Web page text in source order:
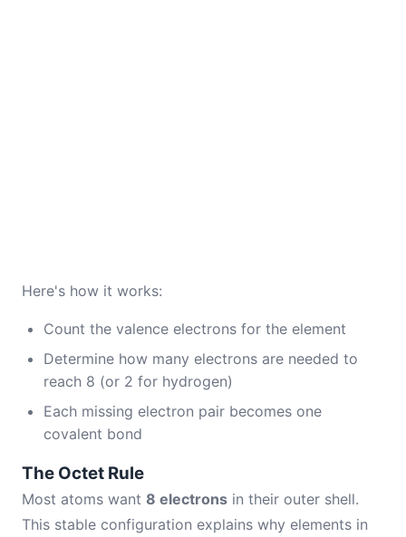
Here's how it works:
Count the valence electrons for the element
Determine how many electrons are needed to
reach 8 (or 2 for hydrogen)
Each missing electron pair becomes one
covalent bond
The Octet Rule
Most atoms want 8 electrons in their outer shell.
This stable configuration explains why elements in